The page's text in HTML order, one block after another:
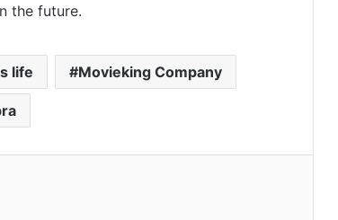
the future.
life Movieking Company